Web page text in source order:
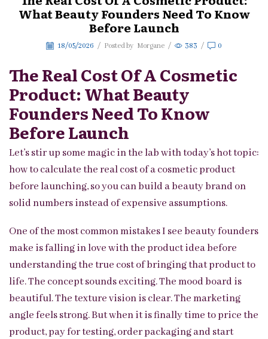
What Beauty Founders Need To Know
Before Launch
18/05/2026 / Posted by Morgane / 383 / 0
The Real Cost Of A Cosmetic
Product: What Beauty
Founders Need To Know
Before Launch
Let’s stir up some magic in the lab with today’s hot topic:
how to calculate the real cost of a cosmetic product
before launching, so you can build a beauty brand on
solid numbers instead of expensive assumptions.
One of the most common mistakes I see beauty founders
make is falling in love with the product idea before
understanding the true cost of bringing that product to
life. The concept sounds exciting. The mood board is
beautiful. The texture vision is clear. The marketing
angle feels strong. But when it is finally time to price the
product, pay for testing, order packaging and start